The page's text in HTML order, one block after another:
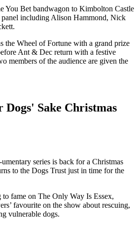
You Bet bandwagon to Kimbolton Castle
including Alison Hammond, Nick
the Wheel of Fortune with a grand prize
Ant & Dec return with a festive
members of the audience are given the
Dogs' Sake Christmas
series is back for a Christmas
to the Dogs Trust just in time for the
to fame on The Only Way Is Essex,
favourite on the show about rescuing,
vulnerable dogs.